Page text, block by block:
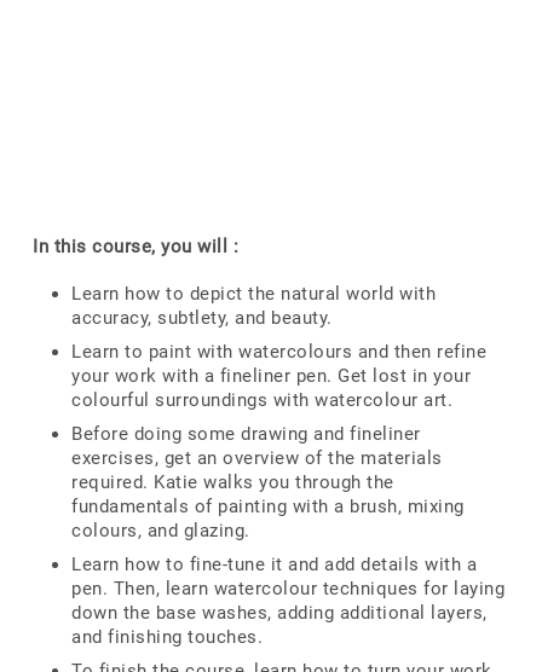
In this course, you will :
Learn how to depict the natural world with
accuracy, subtlety, and beauty.
Learn to paint with watercolours and then refine
your work with a fineliner pen. Get lost in your
colourful surroundings with watercolour art.
Before doing some drawing and fineliner
exercises, get an overview of the materials
required. Katie walks you through the
fundamentals of painting with a brush, mixing
colours, and glazing.
Learn how to fine-tune it and add details with a
pen. Then, learn watercolour techniques for laying
down the base washes, adding additional layers,
and finishing touches.